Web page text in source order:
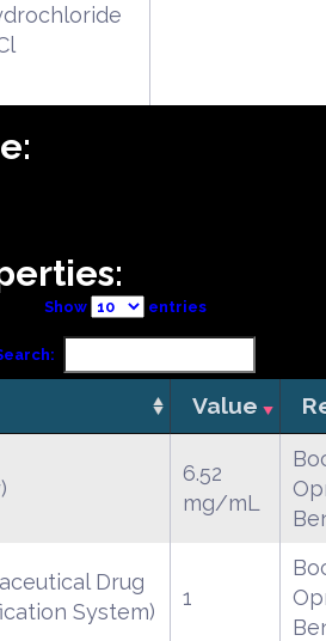
Show entries
Value
6.52
mg/mL
Drug
System)
1